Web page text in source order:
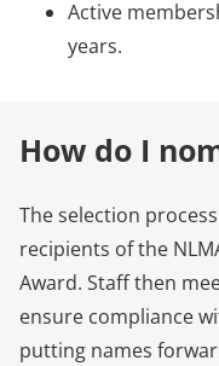
Active
years.
How do I
The selection
recipients of the
Award. Staff then
ensure compliance
putting names